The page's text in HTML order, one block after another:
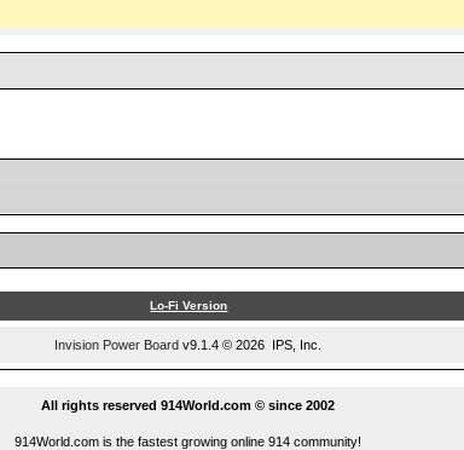
Lo-Fi Version
Invision Power Board v9.1.4 © 2026 IPS, Inc.
All rights reserved 914World.com © since 2002
914World.com is the fastest growing online 914 community!